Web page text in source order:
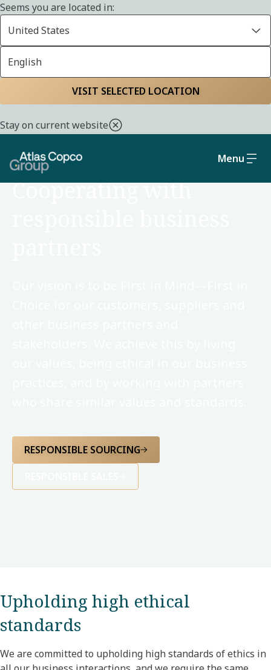
Seems you are located in:
United States
English
VISIT SELECTED LOCATION
Stay on current website
Menu
SOCIAL AND GOVERNANCE
Cooperating with
RESPONSIBLE SOURCING
Upholding high ethical
standards
We are committed to upholding high standards of ethics in